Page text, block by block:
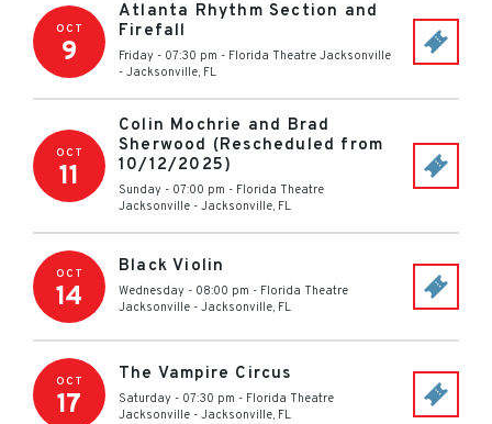
OCT
9
Atlanta Rhythm Section and
Firefall
Friday - 07:30 pm - Florida Theatre Jacksonville
- Jacksonville, FL
OCT
11
Colin Mochrie and Brad
Sherwood (Rescheduled from
10/12/2025)
Sunday - 07:00 pm - Florida Theatre
Jacksonville - Jacksonville, FL
OCT
14
Black Violin
Wednesday - 08:00 pm - Florida Theatre
Jacksonville - Jacksonville, FL
OCT
17
The Vampire Circus
Saturday - 07:30 pm - Florida Theatre
Jacksonville - Jacksonville, FL